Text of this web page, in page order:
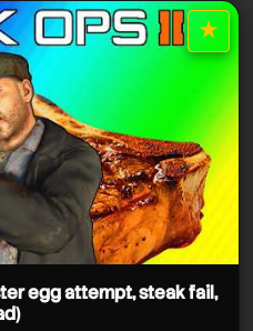
★
star it
egg attempt, steak fail,